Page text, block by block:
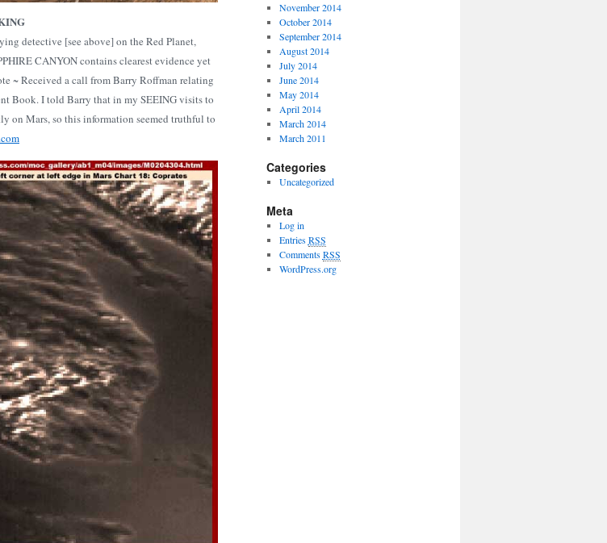
detective [see above] on the Red Planet,
CANYON contains clearest evidence yet
~ Received a call from Barry Roffman relating
Book. I told Barry that in my SEEING visits to
on Mars, so this information seemed truthful to
November 2014
October 2014
September 2014
August 2014
July 2014
June 2014
May 2014
April 2014
March 2014
March 2011
Categories
Uncategorized
Meta
Log in
EntriesRSS
CommentsRSS
WordPress.org